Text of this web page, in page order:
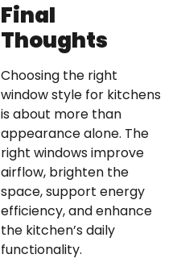
Final
Thoughts
Choosing the right
window style for kitchens
is about more than
appearance alone. The
right windows improve
airflow, brighten the
space, support energy
efficiency, and enhance
the kitchen’s daily
functionality.